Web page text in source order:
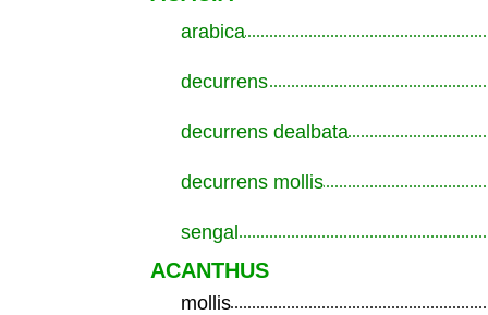
arabica
decurrens
decurrens dealbata
decurrens mollis
sengal
ACANTHUS
mollis